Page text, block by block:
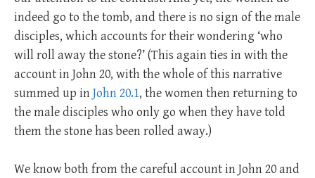
indeed go to the tomb, and there is no sign of the male
disciples, which accounts for their wondering ‘who
will roll away the stone?’ (This again ties in with the
account in John 20, with the whole of this narrative
summed up inJohn 20.1, the women then returning to
the male disciples who only go when they have told
them the stone has been rolled away.)
We know both from the careful account in John 20and